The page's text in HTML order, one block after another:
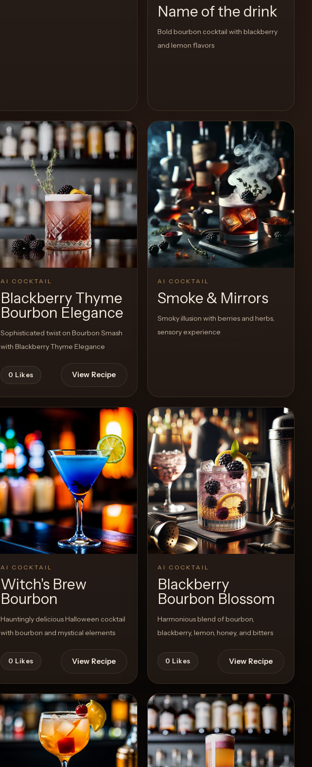
Name of the drink
Bold bourbon cocktail with blackberry
and lemon flavors
1Likes View Recipe
AI COCKTAIL
Blackberry Thyme
Bourbon Elegance
Sophisticated twist on Bourbon Smash
with Blackberry Thyme Elegance
0 Likes View Recipe
AI COCKTAIL
Smoke & Mirrors
Smoky illusion with berries and herbs,
sensory experience
0Likes View Recipe
AI COCKTAIL
Witch's Brew
Bourbon
Hauntingly delicious Halloween cocktail
with bourbon and mystical elements
0 Likes View Recipe
AI COCKTAIL
Blackberry
Bourbon Blossom
Harmonious blend of bourbon,
blackberry, lemon, honey, and bitters
0 Likes View Recipe